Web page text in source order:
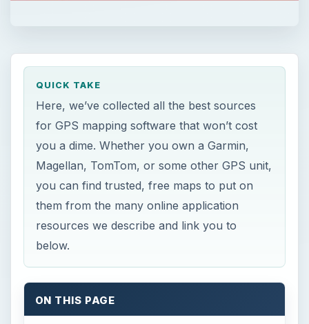
QUICK TAKE
Here, we’ve collected all the best sources
for GPS mapping software that won’t cost
you a dime. Whether you own a Garmin,
Magellan, TomTom, or some other GPS unit,
you can find trusted, free maps to put on
them from the many online application
resources we describe and link you to
below.
ON THIS PAGE